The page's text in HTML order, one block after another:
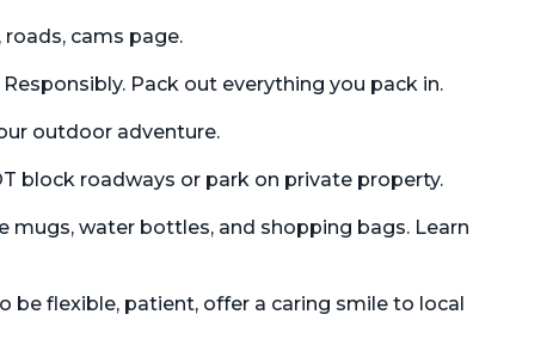
roads, cams page.
. Pack out everything you pack in.
outdoor adventure.
block roadways or park on private property.
mugs, water bottles, and shopping bags. Learn
be flexible, patient, offer a caring smile to local